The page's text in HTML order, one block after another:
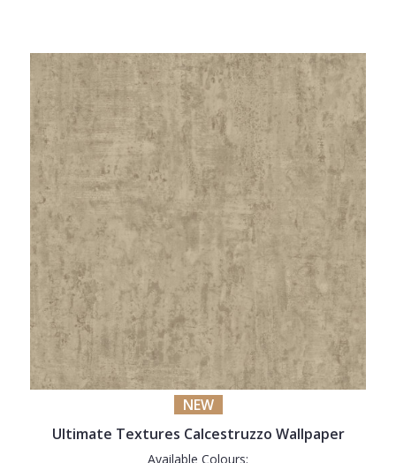
NEW
Ultimate Textures Calcestruzzo Wallpaper
Available Colours: